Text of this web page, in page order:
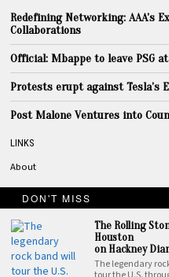
Redefining Networking: AAA’s
Collaborations
Official: Mbappe to leave PSG
Protests erupt against Tesla’s
Post Malone Ventures into
LINKS
About
Privacy
Contact
TOPICS
DON'T MISS
The Rolling
Houston
on Hackney
The legendary